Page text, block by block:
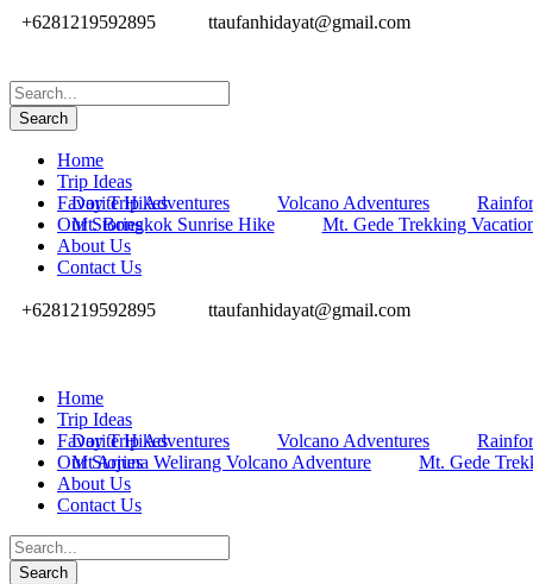
+6281219592895 ttaufanhidayat@gmail.com
Home
Trip Ideas
Day Trip Adventures
Volcano Adventures
Favorite Hikes
Mt. Bongkok Sunrise Hike
Mt. Gede Trekking
Our Stories
About Us
Contact Us
+6281219592895 ttaufanhidayat@gmail.com
Home
Trip Ideas
Day Trip Adventures
Volcano Adventures
Favorite Hikes
Mt Arjuna Welirang Volcano Adventure
Mt. Gede
Our Stories
About Us
Contact Us